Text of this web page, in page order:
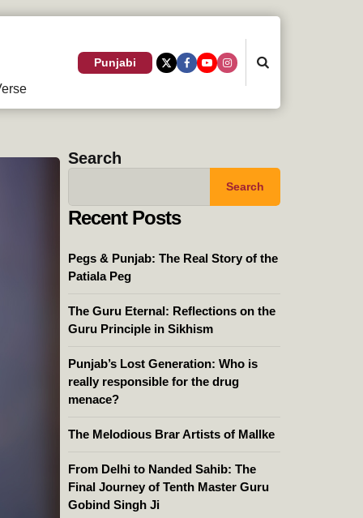
Punjabi
Search
Search
Recent Posts
Pegs & Punjab: The Real Story of the
Patiala Peg
The Guru Eternal: Reflections on the
Guru Principle in Sikhism
Punjab’s Lost Generation: Who is
really responsible for the drug
menace?
The Melodious Brar Artists of Mallke
From Delhi to Nanded Sahib: The
Final Journey of Tenth Master Guru
Gobind Singh Ji